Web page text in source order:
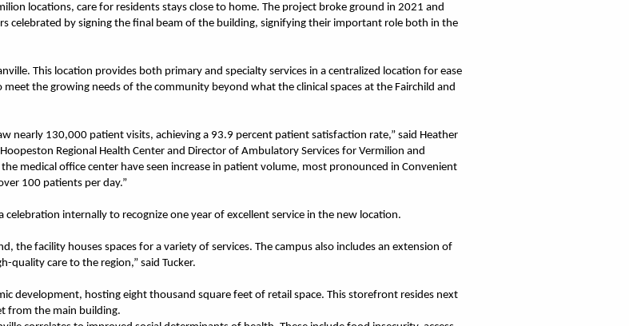
locations, care for residents stays close to home. The project broke ground in 2021 and
celebrated by signing the final beam of the building, signifying their important role both in the
This location provides both primary and specialty services in a centralized location for ease
the growing needs of the community beyond what the clinical spaces at the Fairchild and
nearly 130,000 patient visits, achieving a 93.9 percent patient satisfaction rate,” said Heather
Regional Health Center and Director of Ambulatory Services for Vermilion and
medical office center have seen increase in patient volume, most pronounced in Convenient
100 patients per day.”
celebration internally to recognize one year of excellent service in the new location.
the facility houses spaces for a variety of services. The campus also includes an extension of
quality care to the region,” said Tucker.
development, hosting eight thousand square feet of retail space. This storefront resides next
from the main building.